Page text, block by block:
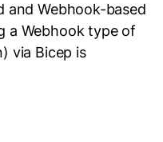
and Webhook-based
a Webhook type of
via Bicep is